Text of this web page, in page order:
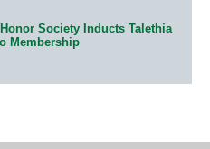
Society Inducts Talethia
Membership